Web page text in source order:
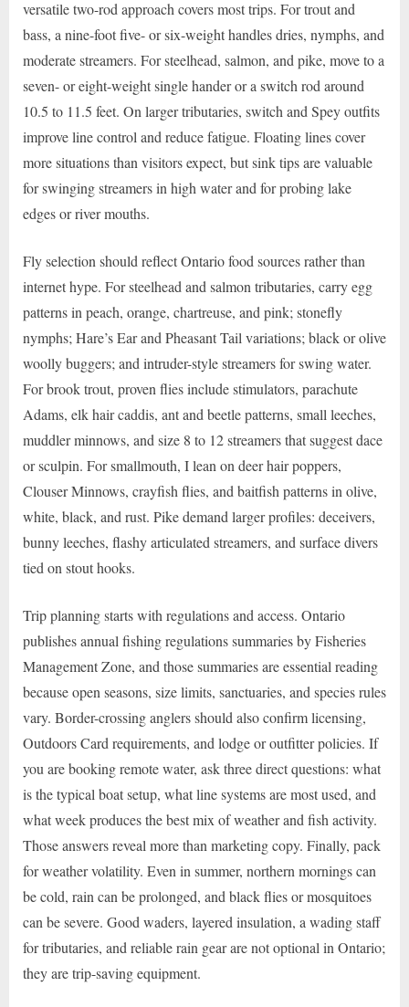
versatile two-rod approach covers most trips. For trout and
bass, a nine-foot five- or six-weight handles dries, nymphs, and
moderate streamers. For steelhead, salmon, and pike, move to a
seven- or eight-weight single hander or a switch rod around
10.5 to 11.5 feet. On larger tributaries, switch and Spey outfits
improve line control and reduce fatigue. Floating lines cover
more situations than visitors expect, but sink tips are valuable
for swinging streamers in high water and for probing lake
edges or river mouths.
Fly selection should reflect Ontario food sources rather than
internet hype. For steelhead and salmon tributaries, carry egg
patterns in peach, orange, chartreuse, and pink; stonefly
nymphs; Hare’s Ear and Pheasant Tail variations; black or olive
woolly buggers; and intruder-style streamers for swing water.
For brook trout, proven flies include stimulators, parachute
Adams, elk hair caddis, ant and beetle patterns, small leeches,
muddler minnows, and size 8 to 12 streamers that suggest dace
or sculpin. For smallmouth, I lean on deer hair poppers,
Clouser Minnows, crayfish flies, and baitfish patterns in olive,
white, black, and rust. Pike demand larger profiles: deceivers,
bunny leeches, flashy articulated streamers, and surface divers
tied on stout hooks.
Trip planning starts with regulations and access. Ontario
publishes annual fishing regulations summaries by Fisheries
Management Zone, and those summaries are essential reading
because open seasons, size limits, sanctuaries, and species rules
vary. Border-crossing anglers should also confirm licensing,
Outdoors Card requirements, and lodge or outfitter policies. If
you are booking remote water, ask three direct questions: what
is the typical boat setup, what line systems are most used, and
what week produces the best mix of weather and fish activity.
Those answers reveal more than marketing copy. Finally, pack
for weather volatility. Even in summer, northern mornings can
be cold, rain can be prolonged, and black flies or mosquitoes
can be severe. Good waders, layered insulation, a wading staff
for tributaries, and reliable rain gear are not optional in Ontario;
they are trip-saving equipment.